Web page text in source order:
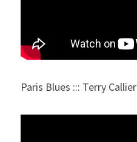
Paris Blues ::: Terry Callier